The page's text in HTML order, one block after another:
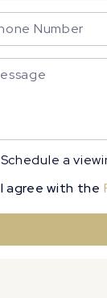
Schedule a
I agree with the